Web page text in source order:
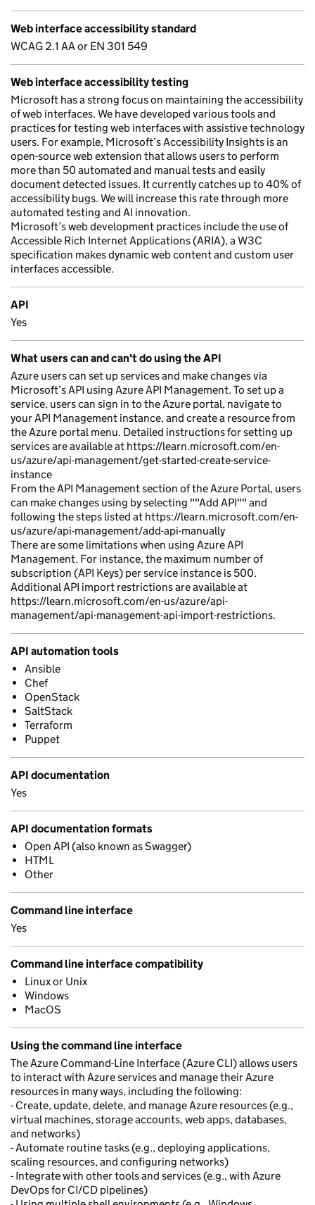
Web interface accessibility standard
WCAG 2.1 AA or EN 301 549
Web interface accessibility testing
Microsoft has a strong focus on maintaining the accessibility
of web interfaces. We have developed various tools and
practices for testing web interfaces with assistive technology
users. For example, Microsoft’s Accessibility Insights is an
open-source web extension that allows users to perform
more than 50 automated and manual tests and easily
document detected issues. It currently catches up to 40% of
accessibility bugs. We will increase this rate through more
automated testing and AI innovation.
Microsoft’s web development practices include the use of
Accessible Rich Internet Applications (ARIA), a W3C
specification makes dynamic web content and custom user
interfaces accessible.
API
Yes
What users can and can't do using the API
Azure users can set up services and make changes via
Microsoft’s API using Azure API Management. To set up a
service, users can sign in to the Azure portal, navigate to
your API Management instance, and create a resource from
the Azure portal menu. Detailed instructions for setting up
services are available at https://learn.microsoft.com/en-
us/azure/api-management/get-started-create-service-
instance
From the API Management section of the Azure Portal, users
can make changes using by selecting ""Add API"" and
following the steps listed at https://learn.microsoft.com/en-
us/azure/api-management/add-api-manually
There are some limitations when using Azure API
Management. For instance, the maximum number of
subscription (API Keys) per service instance is 500.
Additional API import restrictions are available at
https://learn.microsoft.com/en-us/azure/api-
management/api-management-api-import-restrictions.
API automation tools
Ansible
Chef
OpenStack
SaltStack
Terraform
Puppet
API documentation
Yes
API documentation formats
Open API (also known as Swagger)
HTML
Other
Command line interface
Yes
Command line interface compatibility
Linux or Unix
Windows
MacOS
Using the command line interface
The Azure Command-Line Interface (Azure CLI) allows users
to interact with Azure services and manage their Azure
resources in many ways, including the following:
- Create, update, delete, and manage Azure resources (e.g.,
virtual machines, storage accounts, web apps, databases,
and networks)
- Automate routine tasks (e.g., deploying applications,
scaling resources, and configuring networks)
- Integrate with other tools and services (e.g., with Azure
DevOps for CI/CD pipelines)